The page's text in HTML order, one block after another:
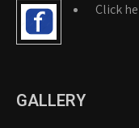
Click
GALLERY